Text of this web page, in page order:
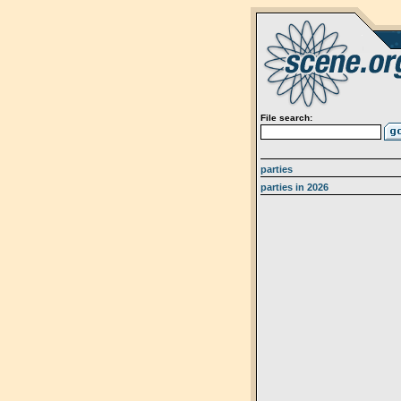
File search:
parties
parties in 2026